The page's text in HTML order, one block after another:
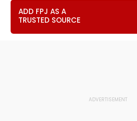
ADD FPJ AS A
TRUSTED SOURCE